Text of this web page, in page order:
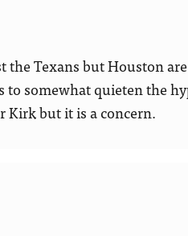
Texans but Houston
somewhat quieten the
Kirk but it is a concern.